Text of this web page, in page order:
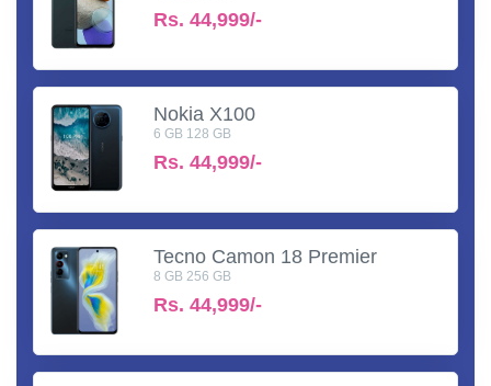
Rs. 44,999/-
Nokia X100
6 GB 128 GB
Rs. 44,999/-
Tecno Camon 18 Premier
8 GB 256 GB
Rs. 44,999/-